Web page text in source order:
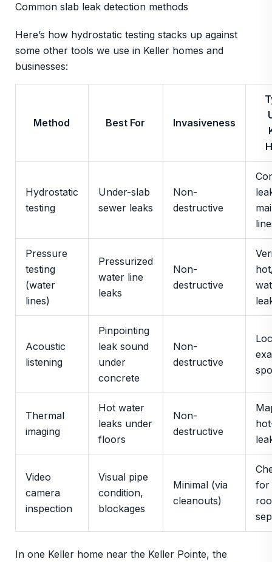
Common slab leak detection methods
Here’s how hydrostatic testing stacks up against
some other tools we use in Keller homes and
businesses:
Method Best For Invasiveness
Hydrostatic
testing
Under-slab
sewer leaks
Non-
destructive
Pressure
testing
(water
lines)
Pressurized
water line
leaks
Non-
destructive
Acoustic
listening
Pinpointing
leak sound
under
concrete
Non-
destructive
Thermal
imaging
Hot water
leaks under
floors
Non-
destructive
Video
camera
inspection
Visual pipe
condition,
blockages
Minimal (via
cleanouts)
for
In one Keller home near the Keller Pointe, the